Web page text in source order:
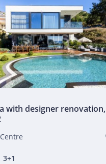
with designer renovation,
3+1